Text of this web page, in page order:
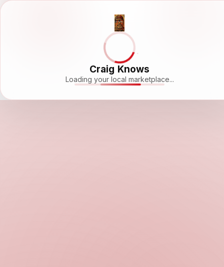
Craig Knows
Loading your local marketplace...